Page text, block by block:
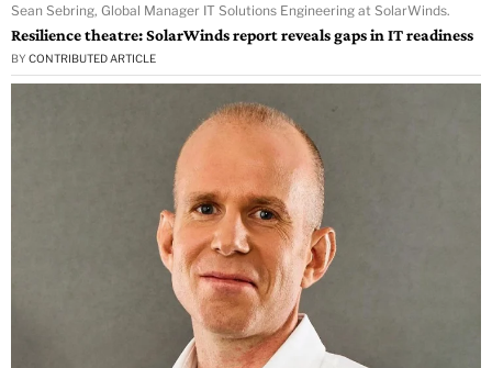
Sean Sebring, Global Manager IT Solutions Engineering at SolarWinds.
Resilience theatre: SolarWinds report reveals gaps in IT readiness
BY CONTRIBUTED ARTICLE